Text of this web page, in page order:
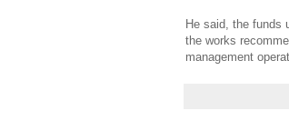
He said, the funds
the works
management